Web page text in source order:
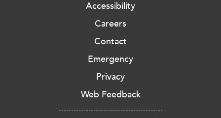
Accessibility
Careers
Contact
Emergency
Privacy
Web Feedback